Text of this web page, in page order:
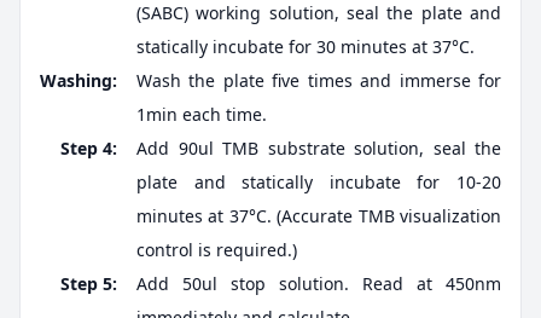
(SABC) working solution, seal the plate and
statically incubate for 30 minutes at 37°C.
Washing:
Wash the plate five times and immerse for
1min each time.
Step 4:
Add 90ul TMB substrate solution, seal the
plate and statically incubate for 10-20
minutes at 37°C. (Accurate TMB visualization
control is required.)
Step 5:
Add 50ul stop solution. Read at 450nm